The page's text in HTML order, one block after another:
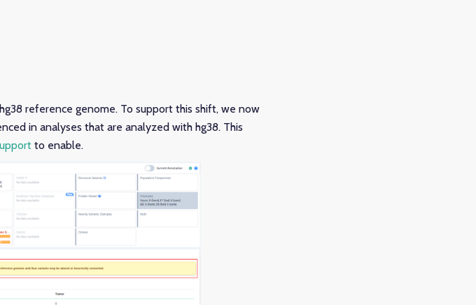
reference genome. To support this shift, we now
in analyses that are analyzed with hg38. This
to enable.